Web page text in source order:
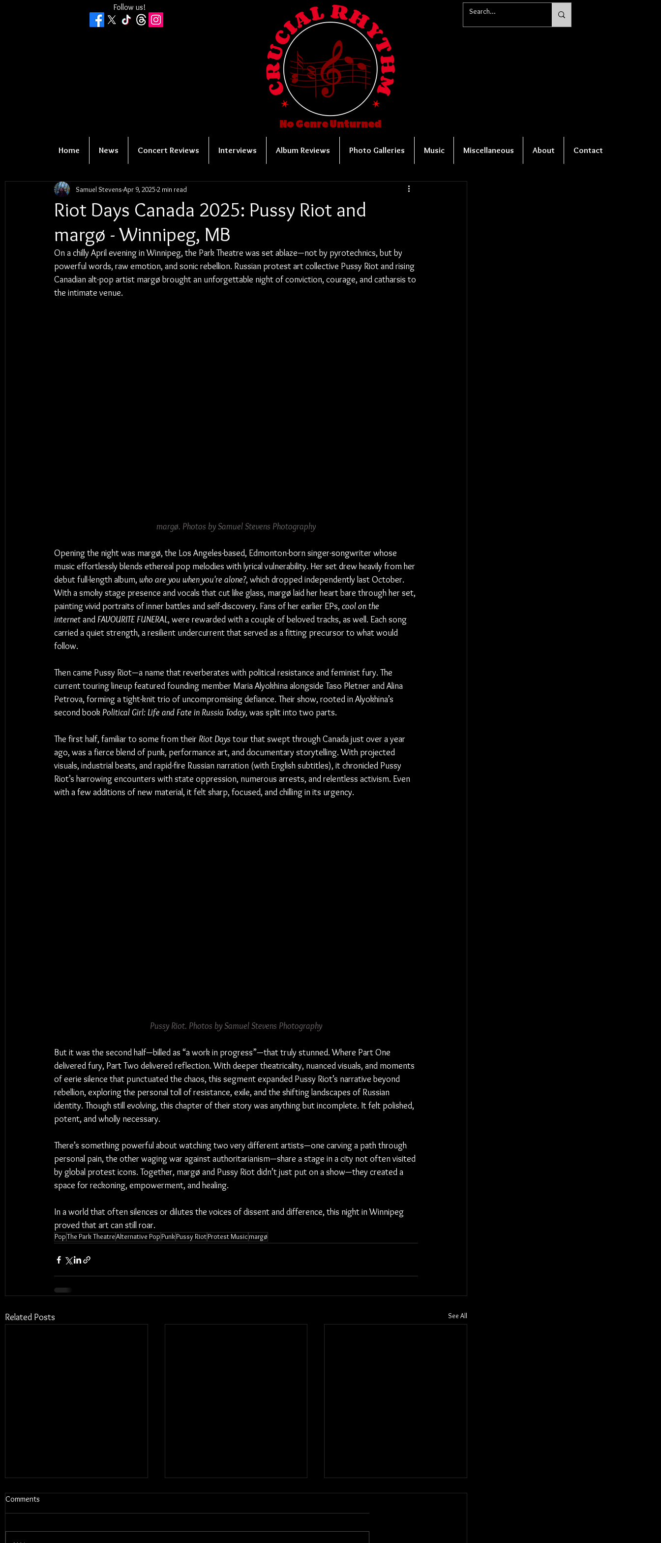
Follow us!
No Genre Unturned
Home News Concert Reviews Interviews Album Reviews Photo Galleries Music Miscellaneous About Contact
Riot Days Canada 2025: Pussy Riot and
margø - Winnipeg, MB
Samuel Stevens Apr 9, 2025 2 min read
On a chilly April evening in Winnipeg, the Park Theatre was set ablaze—not by pyrotechnics, but by
powerful words, raw emotion, and sonic rebellion. Russian protest art collective Pussy Riot and rising
Canadian alt-pop artist margø brought an unforgettable night of conviction, courage, and catharsis to
the intimate venue.
margø. Photos by Samuel Stevens Photography
Opening the night was margø, the Los Angeles-based, Edmonton-born singer-songwriter whose
music effortlessly blends ethereal pop melodies with lyrical vulnerability. Her set drew heavily from her
debut full-length album, who are you when you're alone?, which dropped independently last October.
With a smoky stage presence and vocals that cut like glass, margø laid her heart bare through her set,
painting vivid portraits of inner battles and self-discovery. Fans of her earlier EPs, cool on the
internet and FAVOURITE FUNERAL, were rewarded with a couple of beloved tracks, as well. Each song
carried a quiet strength, a resilient undercurrent that served as a fitting precursor to what would
follow.
Then came Pussy Riot—a name that reverberates with political resistance and feminist fury. The
current touring lineup featured founding member Maria Alyokhina alongside Taso Pletner and Alina
Petrova, forming a tight-knit trio of uncompromising defiance. Their show, rooted in Alyokhina’s
second book Political Girl: Life and Fate in Russia Today, was split into two parts.
The first half, familiar to some from their Riot Days tour that swept through Canada just over a year
ago, was a fierce blend of punk, performance art, and documentary storytelling. With projected
visuals, industrial beats, and rapid-fire Russian narration (with English subtitles), it chronicled Pussy
Riot’s harrowing encounters with state oppression, numerous arrests, and relentless activism. Even
with a few additions of new material, it felt sharp, focused, and chilling in its urgency.
Pussy Riot. Photos by Samuel Stevens Photography
But it was the second half—billed as “a work in progress”—that truly stunned. Where Part One
delivered fury, Part Two delivered reflection. With deeper theatricality, nuanced visuals, and moments
of eerie silence that punctuated the chaos, this segment expanded Pussy Riot’s narrative beyond
rebellion, exploring the personal toll of resistance, exile, and the shifting landscapes of Russian
identity. Though still evolving, this chapter of their story was anything but incomplete. It felt polished,
potent, and wholly necessary.
There’s something powerful about watching two very different artists—one carving a path through
personal pain, the other waging war against authoritarianism—share a stage in a city not often visited
by global protest icons. Together, margø and Pussy Riot didn’t just put on a show—they created a
space for reckoning, empowerment, and healing.
In a world that often silences or dilutes the voices of dissent and difference, this night in Winnipeg
proved that art can still roar.
PopThe Park TheatreAlternative PopPunkPussy RiotProtest Musicmargø
Related Posts See All
Comments